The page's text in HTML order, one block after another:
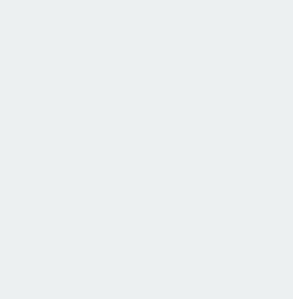
to reshape retail financial services: the
the alteration of competition
including securing and adapting
and oversight, and monitoring the
for agentic finance, build and
public-interest AI-enabled
of the report, FCA executive director,
firms and the wider economy.”
and the government can prepare
sector.